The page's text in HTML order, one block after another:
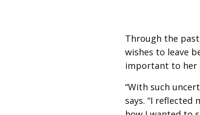
Through the
wishes to leave
important to her
“With such
says. “I reflected